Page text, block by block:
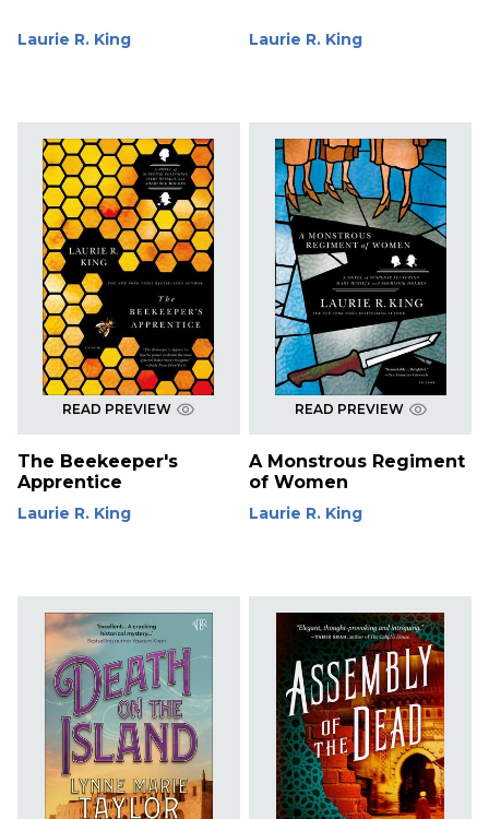
Laurie R. King Laurie R. King
READ PREVIEW
The Beekeeper's
Apprentice
Laurie R. King
READ PREVIEW
A Monstrous Regiment
of Women
Laurie R. King